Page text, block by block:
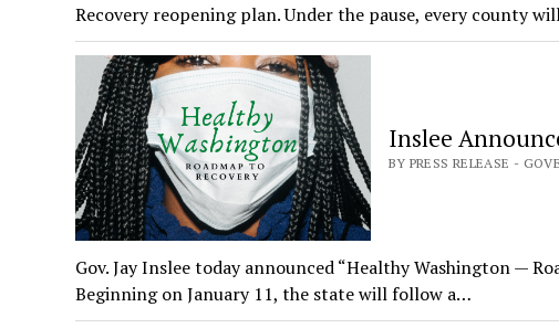
Recovery reopening plan. Under the pause, every county
Inslee
BY PRESS RELEASE -
Gov. Jay Inslee today announced “Healthy Washington —
Beginning on January 11, the state will follow a…